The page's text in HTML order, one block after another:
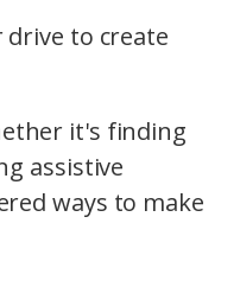
to create
it's finding
assistive
ways to make